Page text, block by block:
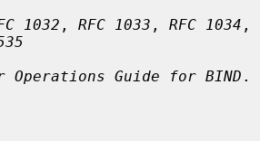
1032 , RFC 1033 , RFC 1034
Operations Guide for BIND .